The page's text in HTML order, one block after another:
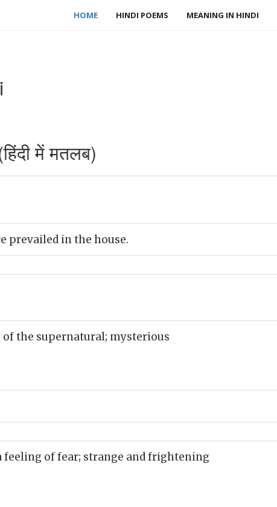
HOME HINDI POEMS MEANING IN HINDI
में मतलब)
prevailed in the house.
of the supernatural; mysterious
feeling of fear; strange and frightening